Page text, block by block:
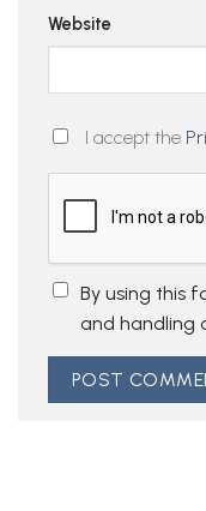
Website
I accept the
By using this
and handling